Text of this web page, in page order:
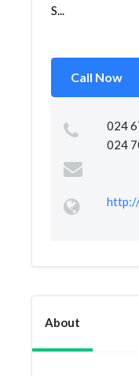
S...
Call Now
024
024
About